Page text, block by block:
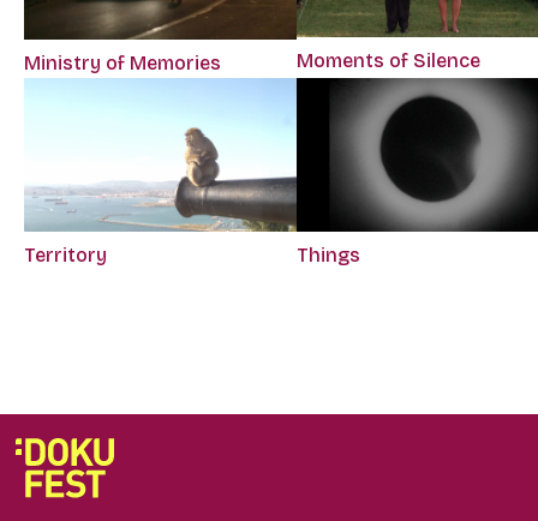
Ministry of Memories Moments of Silence
Territory Things